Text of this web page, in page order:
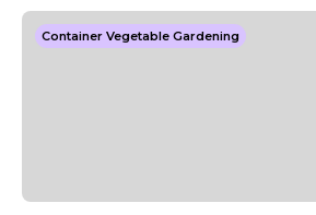
Container Vegetable Gardening